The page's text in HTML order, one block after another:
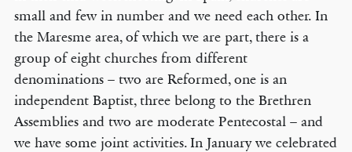
small and few in number and we need each other. In
the Maresme area, of which we are part, there is a
group of eight churches from different
denominations – two are Reformed, one is an
independent Baptist, three belong to the Brethren
Assemblies and two are moderate Pentecostal – and
we have some joint activities. In January we celebrated